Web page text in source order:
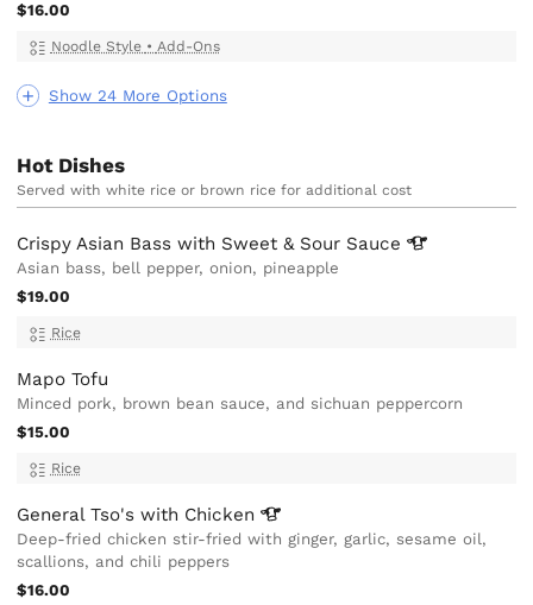
Show 24 More Options
$16.00
Noodle Style • Add-Ons
Hot Dishes
Served with white rice or brown rice for additional cost
Crispy Asian Bass with Sweet & Sour Sauce
Asian bass, bell pepper, onion, pineapple
$19.00
Rice
Mapo Tofu
Minced pork, brown bean sauce, and sichuan peppercorn
$15.00
Rice
General Tso's with Chicken
Deep-fried chicken stir-fried with ginger, garlic, sesame oil,
scallions, and chili peppers
$16.00